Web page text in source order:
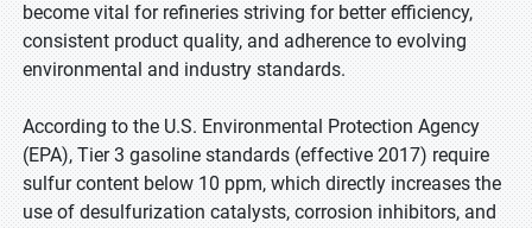
become vital for refineries striving for better efficiency,
consistent product quality, and adherence to evolving
environmental and industry standards.
According to the U.S. Environmental Protection Agency
(EPA), Tier 3 gasoline standards (effective 2017) require
sulfur content below 10 ppm, which directly increases the
use of desulfurization catalysts, corrosion inhibitors, and